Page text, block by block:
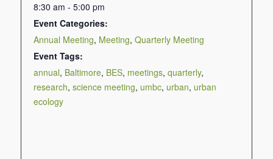
8:30 am - 5:00 pm
Event Categories:
Annual Meeting, Meeting, Quarterly Meeting
Event Tags:
annual, Baltimore, BES, meetings, quarterly,
research, science meeting, umbc, urban, urban
ecology